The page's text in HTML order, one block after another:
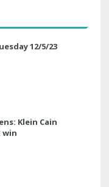
12/5/23
Klein Cain
win